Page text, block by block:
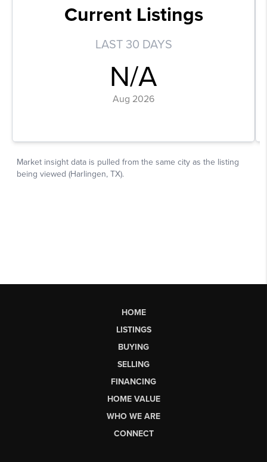
HOME
LISTINGS
BUYING
SELLING
FINANCING
HOME VALUE
WHO WE ARE
CONNECT